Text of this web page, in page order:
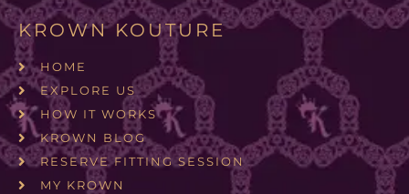
KROWN KOUTURE
HOME
EXPLORE US
HOW IT WORKS
KROWN BLOG
RESERVE FITTING SESSION
MY KROWN